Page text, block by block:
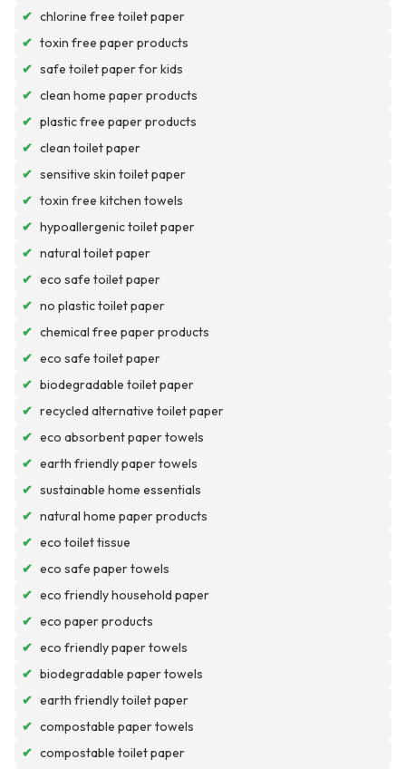
✔ chlorine free toilet paper
✔ toxin free paper products
✔ safe toilet paper for kids
✔ clean home paper products
✔ plastic free paper products
✔ clean toilet paper
✔ sensitive skin toilet paper
✔ toxin free kitchen towels
✔ hypoallergenic toilet paper
✔ natural toilet paper
✔ eco safe toilet paper
✔ no plastic toilet paper
✔ chemical free paper products
✔ eco safe toilet paper
✔ biodegradable toilet paper
✔ recycled alternative toilet paper
✔ eco absorbent paper towels
✔ earth friendly paper towels
✔ sustainable home essentials
✔ natural home paper products
✔ eco toilet tissue
✔ eco safe paper towels
✔ eco friendly household paper
✔ eco paper products
✔ eco friendly paper towels
✔ biodegradable paper towels
✔ earth friendly toilet paper
✔ compostable paper towels
✔ compostable toilet paper